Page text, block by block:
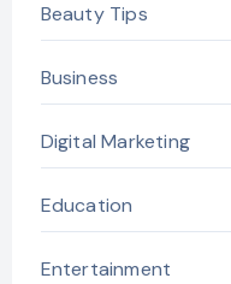
Beauty Tips
Business
Digital Marketing
Education
Entertainment